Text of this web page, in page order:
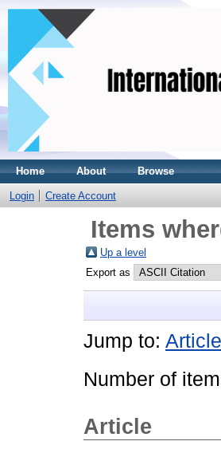
Home About Browse
Login Create Account
Items
Up a level
Export as
Jump to: Article
Number of
Article